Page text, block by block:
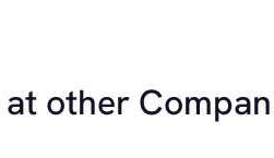
other